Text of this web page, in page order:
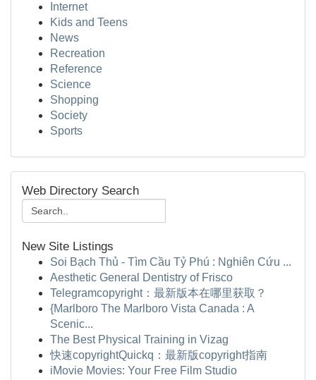
Internet
Kids and Teens
News
Recreation
Reference
Science
Shopping
Society
Sports
Web Directory Search
New Site Listings
Soi Bạch Thủ - Tìm Cầu Tỷ Phú : Nghiên Cứu ...
Aesthetic General Dentistry of Frisco
Telegramcopyright：最新版本在哪里获取？
{Marlboro The Marlboro Vista Canada : A
Scenic...
The Best Physical Training in Vizag
快速copyrightQuickq：最新版copyright指南
iMovie Movies: Your Free Film Studio